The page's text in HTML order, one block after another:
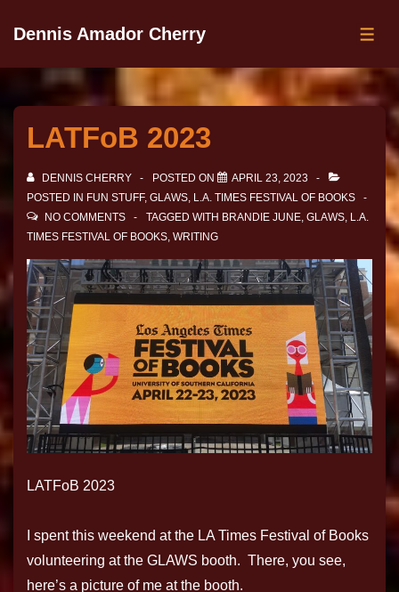
Dennis Amador Cherry
LATFoB 2023
DENNIS CHERRY POSTED ON
APRIL 23, 2023
POSTED IN FUN STUFF, GLAWS, L.A. TIMES FESTIVAL OF BOOKS
NO COMMENTS
TAGGED WITH BRANDIE JUNE, GLAWS, L.A.
TIMES FESTIVAL OF BOOKS, WRITING
LATFoB 2023
I spent this weekend at the LA Times Festival of Books
volunteering at the GLAWS booth. There, you see,
here’s a picture of me at the booth.